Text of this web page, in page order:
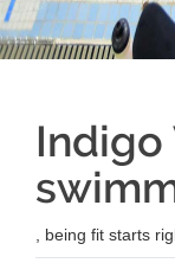
Indigo
, being fit starts